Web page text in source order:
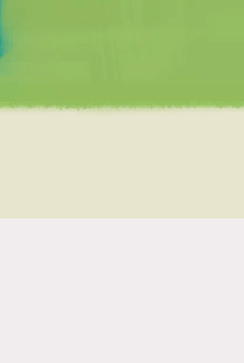
Matt Mullenweg